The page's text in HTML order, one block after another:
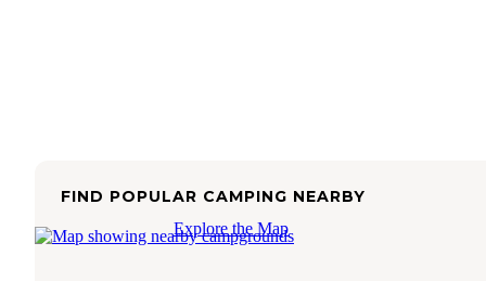
FIND POPULAR CAMPING NEARBY
Explore the Map